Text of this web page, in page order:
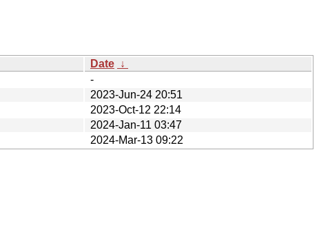
Date ↓
-
2023-Jun-24 20:51
2023-Oct-12 22:14
2024-Jan-11 03:47
2024-Mar-13 09:22